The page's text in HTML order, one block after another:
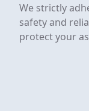
We strictly
safety and
protect your